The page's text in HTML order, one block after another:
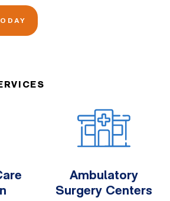
Ambulatory
Surgery Centers